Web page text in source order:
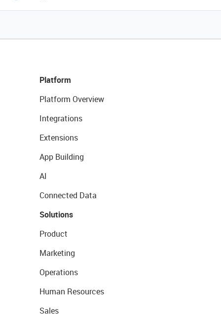
Platform
Platform Overview
Integrations
Extensions
App Building
AI
Connected Data
Solutions
Product
Marketing
Operations
Human Resources
Sales